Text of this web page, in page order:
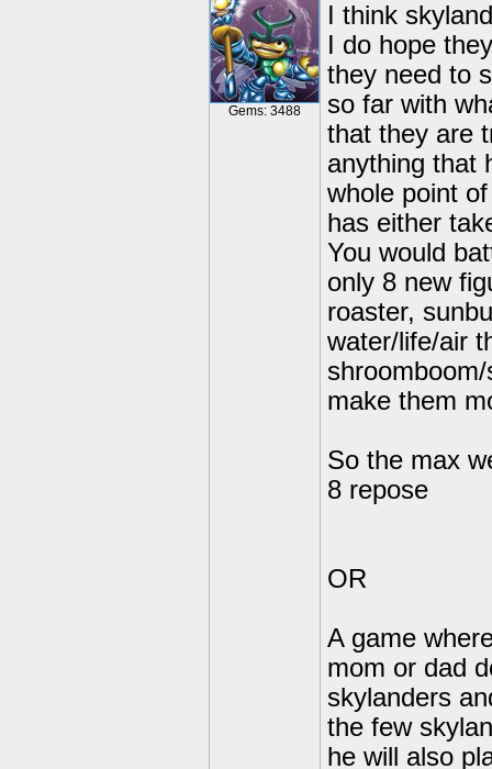
Gems: 3488
I think
I do hope
they need to
so far with
that they are
anything that
whole point
has either
You would
only 8 new
roaster,
water/life/air
make them
So the max
8 repose
OR
A game
mom or dad
skylanders
the few
he will also